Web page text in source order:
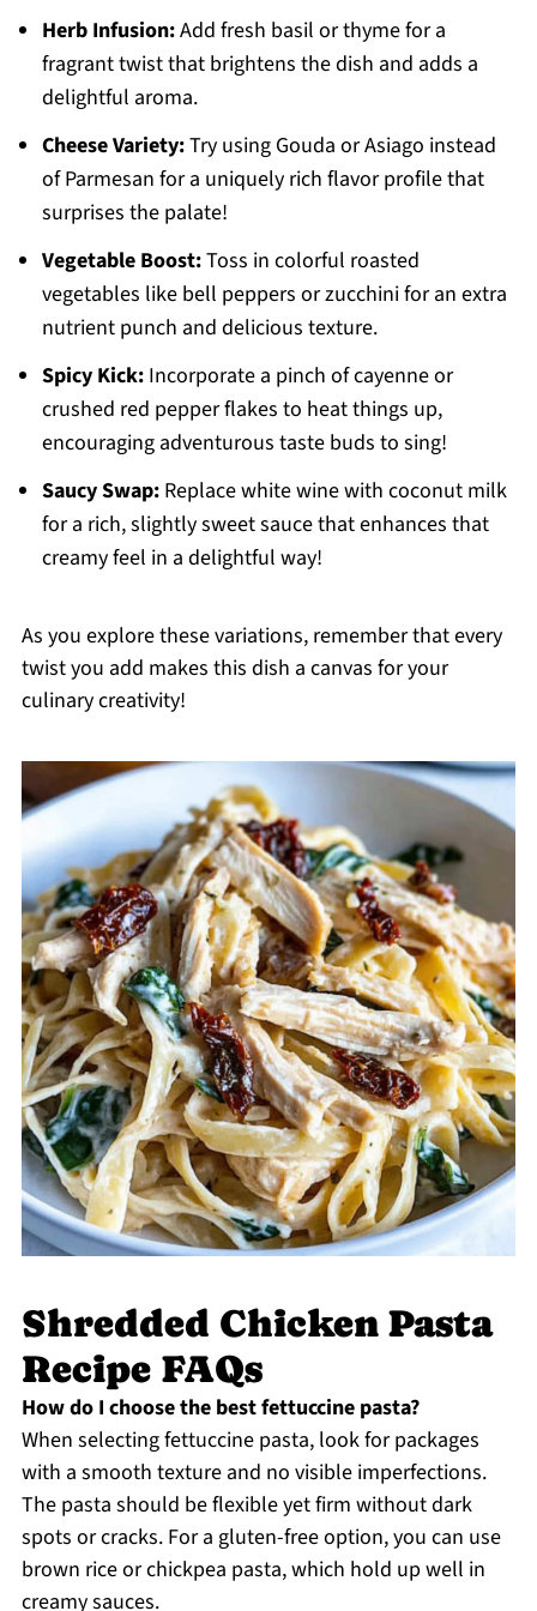
Herb Infusion:Add fresh basil or thyme for a
fragrant twist that brightens the dish and adds a
delightful aroma.
Cheese Variety:Try using Gouda or Asiago instead
of Parmesan for a uniquely rich flavor profile that
surprises the palate!
Vegetable Boost:Toss in colorful roasted
vegetables like bell peppers or zucchini for an extra
nutrient punch and delicious texture.
Spicy Kick:Incorporate a pinch of cayenne or
crushed red pepper flakes to heat things up,
encouraging adventurous taste buds to sing!
Saucy Swap:Replace white wine with coconut milk
for a rich, slightly sweet sauce that enhances that
creamy feel in a delightful way!
As you explore these variations, remember that every
twist you add makes this dish a canvas for your
culinary creativity!
Shredded Chicken Pasta
Recipe FAQs
How do I choose the best fettuccine pasta?
When selecting fettuccine pasta, look for packages
with a smooth texture and no visible imperfections.
The pasta should be flexible yet firm without dark
spots or cracks. For a gluten-free option, you can use
brown rice or chickpea pasta, which hold up well in
creamy sauces.